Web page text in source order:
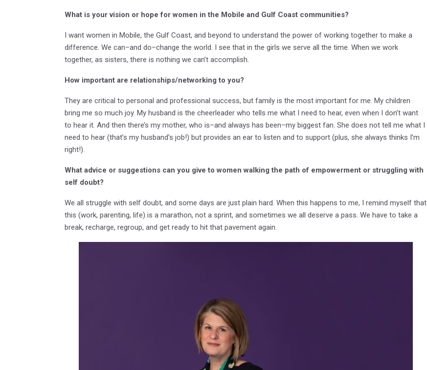
What is your vision or hope for women in the Mobile and Gulf Coast communities?
I want women in Mobile, the Gulf Coast, and beyond to understand the power of working together to make a
difference. We can–and do–change the world. I see that in the girls we serve all the time. When we work
together, as sisters, there is nothing we can’t accomplish.
How important are relationships/networking to you?
They are critical to personal and professional success, but family is the most important for me. My children
bring me so much joy. My husband is the cheerleader who tells me what I need to hear, even when I don’t want
to hear it. And then there’s my mother, who is–and always has been–my biggest fan. She does not tell me what I
need to hear (that’s my husband’s job!) but provides an ear to listen and to support (plus, she always thinks I’m
right!).
What advice or suggestions can you give to women walking the path of empowerment or struggling with
self doubt?
We all struggle with self doubt, and some days are just plain hard. When this happens to me, I remind myself that
this (work, parenting, life) is a marathon, not a sprint, and sometimes we all deserve a pass. We have to take a
break, recharge, regroup, and get ready to hit that pavement again.